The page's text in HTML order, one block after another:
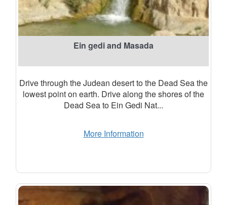
Ein gedi and Masada
Drive through the Judean desert to the Dead Sea the
lowest point on earth. Drive along the shores of the
Dead Sea to Ein Gedi Nat...
More Information